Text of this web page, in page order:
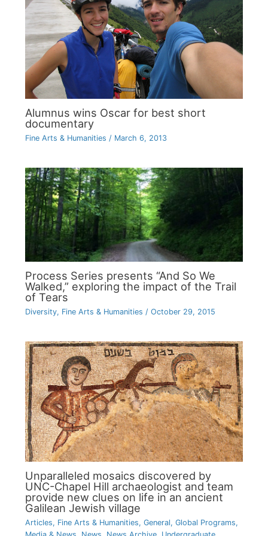
Alumnus wins Oscar for best short
documentary
Fine Arts & Humanities / March 6, 2013
Process Series presents “And So We
Walked,” exploring the impact of the Trail
of Tears
Diversity, Fine Arts & Humanities / October 29, 2015
Unparalleled mosaics discovered by
UNC-Chapel Hill archaeologist and team
provide new clues on life in an ancient
Galilean Jewish village
Articles, Fine Arts & Humanities, General, Global Programs,